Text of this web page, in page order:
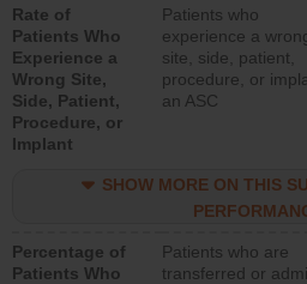
Rate of
Patients Who
Experience a
Wrong Site,
Side, Patient,
Procedure, or
Implant
Patients who
experience a
site, side, patient,
procedure, or
an ASC
SHOW MORE ON THIS
Percentage of
Patients Who
Patients who are
transferred or